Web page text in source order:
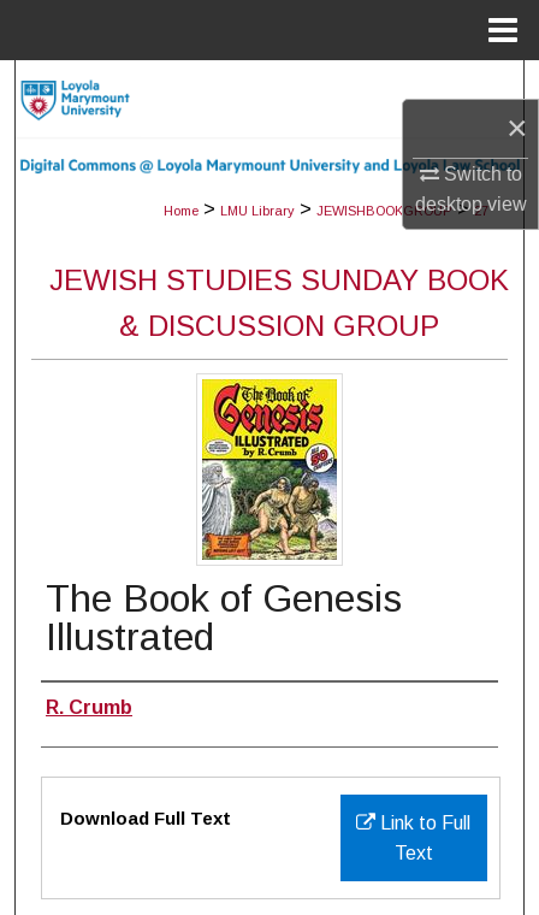
×
Switch to
desktopview
My Account
About
Digital Commons Network™
Home > LMU Library > JEWISHBOOKGROUP > 27
JEWISH STUDIES SUNDAY BOOK
& DISCUSSION GROUP
The Book of Genesis
Illustrated
Authors
R. Crumb
Link to Full
Text
Download Full Text